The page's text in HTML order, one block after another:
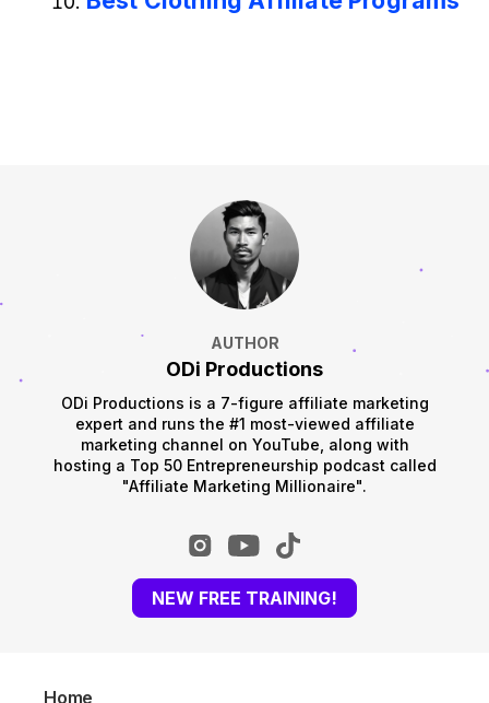
AUTHOR
ODi Productions
ODi Productions is a 7-figure affiliate marketing
expert and runs the #1 most-viewed affiliate
marketing channel on YouTube, along with
hosting a Top 50 Entrepreneurship podcast called
"Affiliate Marketing Millionaire".
NEW FREE TRAINING!
Home